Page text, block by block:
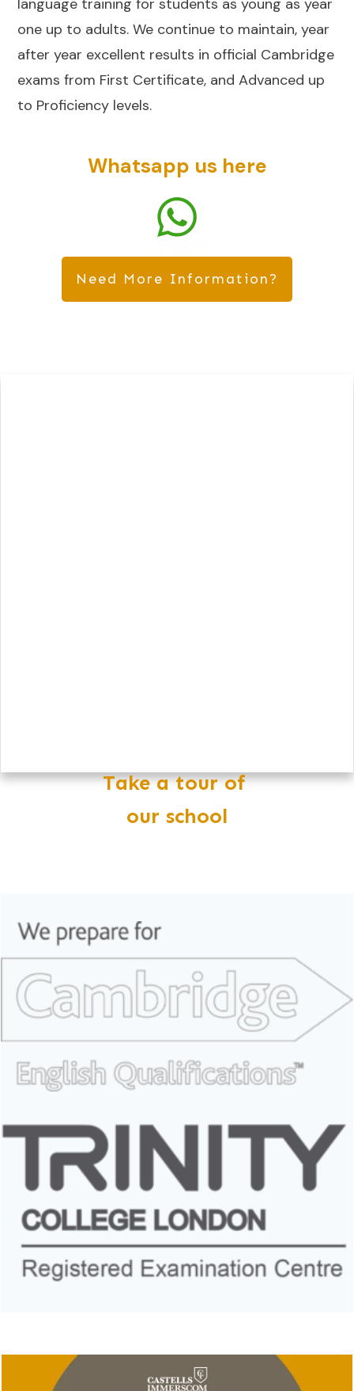
one up to adults. We continue to maintain, year
after year excellent results in official Cambridge
exams from First Certificate, and Advanced up
to Proficiency levels.
Whatsapp us here
Need More Information?
Take a tour of
our school